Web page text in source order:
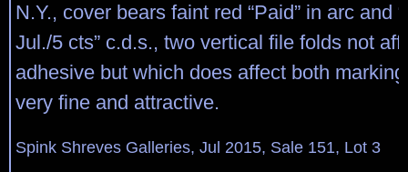
N.Y., cover bears faint red “Paid” in arc and
Jul./5 cts” c.d.s., two vertical file folds not
adhesive but which does affect both
very fine and attractive.
Spink Shreves Galleries, Jul 2015, Sale 151, Lot 3